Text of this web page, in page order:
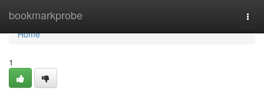
bookmarkprobe
Home
Home
1